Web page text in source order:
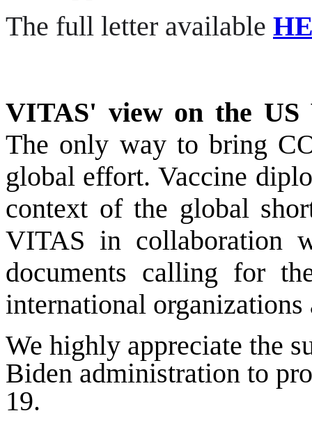
The full letter available
VITAS' view on the US
The only way to bring
global effort.Vaccine
context of the global
VITAS in collaboration
documents calling for
international organizations
We highly appreciate the
Biden administration to
19.